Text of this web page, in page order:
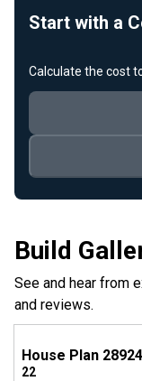
Build
See and hear from
and reviews.
22
Start with a
Calculate the cost